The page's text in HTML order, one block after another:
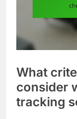
What
consider
tracking